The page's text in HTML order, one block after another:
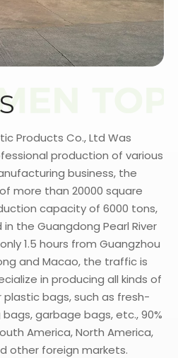
Products Co., Ltd Was
production of various
business, the
more than 20000 square
capacity of 6000 tons,
the Guangdong Pearl River
1.5 hours from Guangzhou
and Macao, the traffic is
in producing all kinds of
plastic bags, such as fresh-
garbage bags, etc., 90%
America, North America,
other foreign markets.